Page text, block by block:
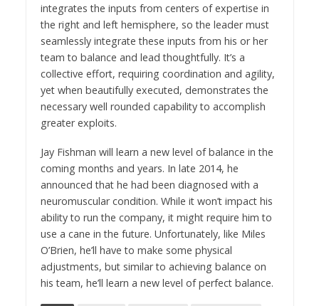
integrates the inputs from centers of expertise in
the right and left hemisphere, so the leader must
seamlessly integrate these inputs from his or her
team to balance and lead thoughtfully. It’s a
collective effort, requiring coordination and agility,
yet when beautifully executed, demonstrates the
necessary well rounded capability to accomplish
greater exploits.
Jay Fishman will learn a new level of balance in the
coming months and years. In late 2014, he
announced that he had been diagnosed with a
neuromuscular condition. While it won’t impact his
ability to run the company, it might require him to
use a cane in the future. Unfortunately, like Miles
O’Brien, he’ll have to make some physical
adjustments, but similar to achieving balance on
his team, he’ll learn a new level of perfect balance.